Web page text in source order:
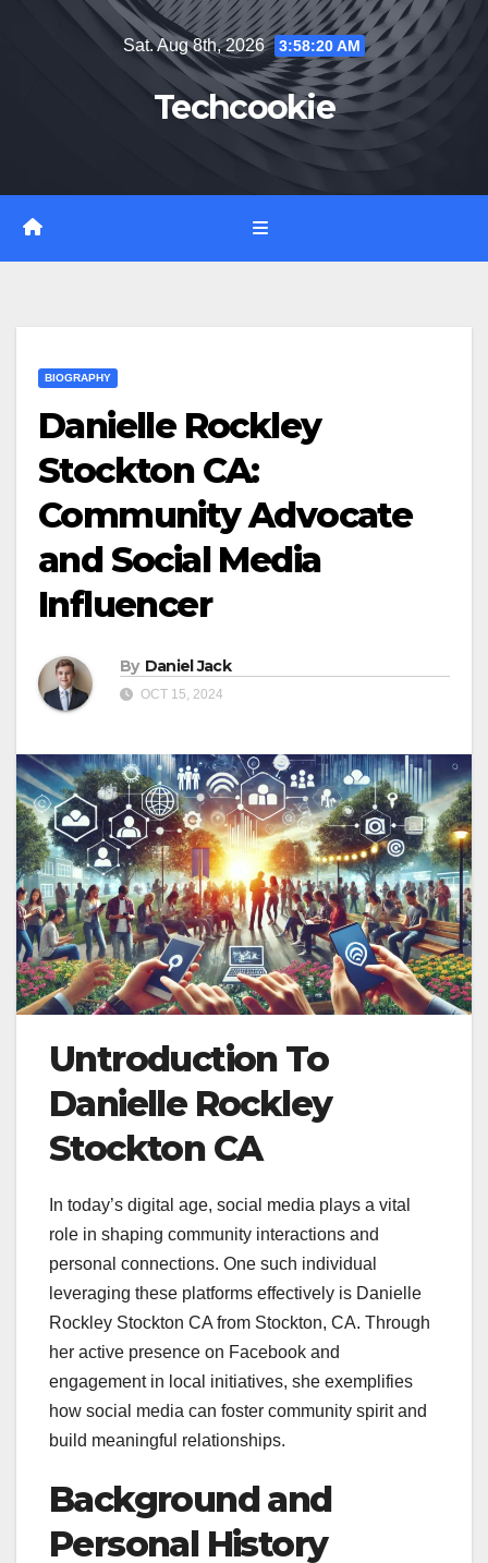
Sat. Aug 8th, 2026 3:58:22 AM
Techcookie
BIOGRAPHY
Danielle Rockley
Stockton CA:
Community Advocate
and Social Media
Influencer
By Daniel Jack
OCT 15, 2024
Untroduction To
Danielle Rockley
Stockton CA
In today’s digital age, social media plays a vital
role in shaping community interactions and
personal connections. One such individual
leveraging these platforms effectively is Danielle
Rockley Stockton CA from Stockton, CA. Through
her active presence on Facebook and
engagement in local initiatives, she exemplifies
how social media can foster community spirit and
build meaningful relationships.
Background and
Personal History